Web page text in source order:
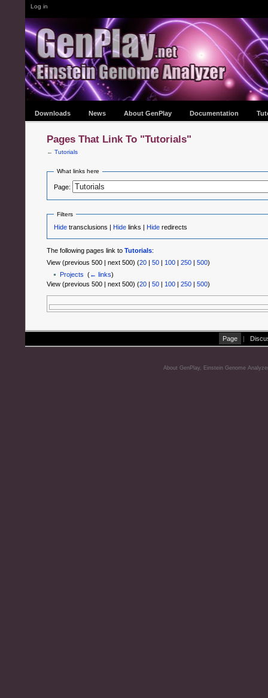
Log in
Downloads News About GenPlay Documentation
Pages That Link To "Tutorials"
← Tutorials
What links here
Page:
Filters
Hidetransclusions | Hidelinks | Hideredirects
The following pages link to Tutorials:
View (previous 500 | next 500) (20| 50| 100| 250| 500)
Projects (← links)
View (previous 500 | next 500) (20| 50| 100| 250| 500)
Page |
About GenPlay, Einstein Genome